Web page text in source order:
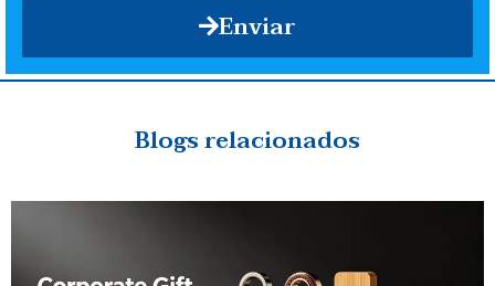
Enviar
Blogs relacionados